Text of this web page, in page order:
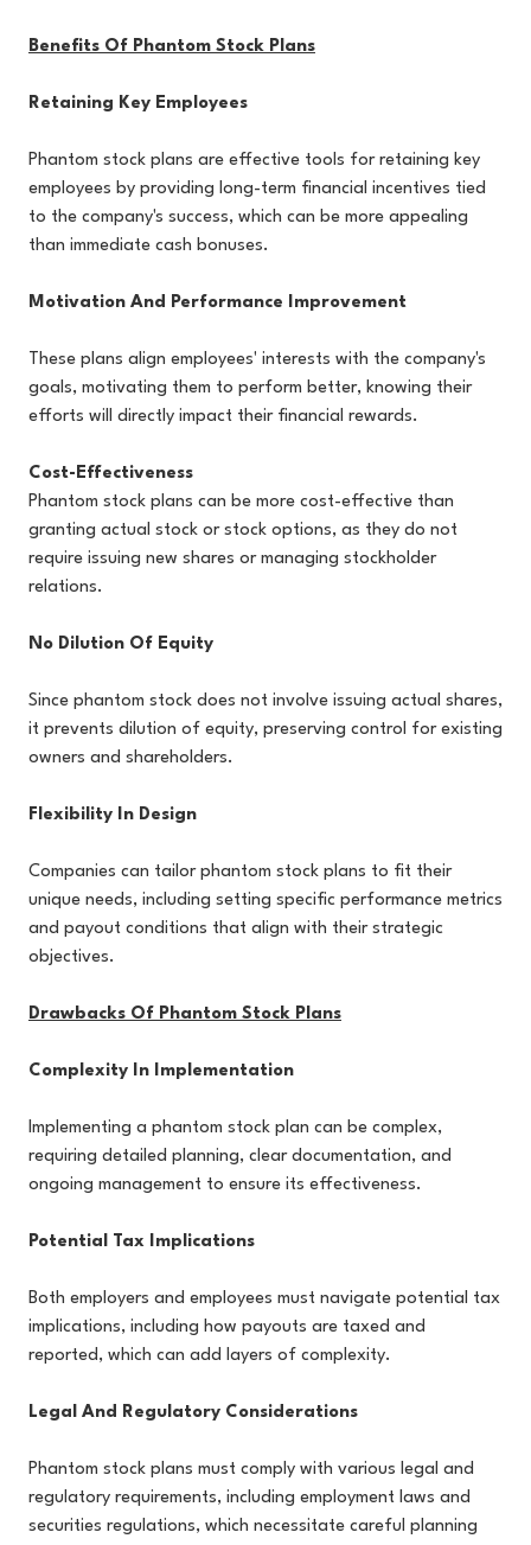
Benefits Of Phantom Stock Plans
Retaining Key Employees
Phantom stock plans are effective tools for retaining key
employees by providing long-term financial incentives tied
to the company's success, which can be more appealing
than immediate cash bonuses.
Motivation And Performance Improvement
These plans align employees' interests with the company's
goals, motivating them to perform better, knowing their
efforts will directly impact their financial rewards.
Cost-Effectiveness
Phantom stock plans can be more cost-effective than
granting actual stock or stock options, as they do not
require issuing new shares or managing stockholder
relations.
No Dilution Of Equity
Since phantom stock does not involve issuing actual shares,
it prevents dilution of equity, preserving control for existing
owners and shareholders.
Flexibility In Design
Companies can tailor phantom stock plans to fit their
unique needs, including setting specific performance metrics
and payout conditions that align with their strategic
objectives.
Drawbacks Of Phantom Stock Plans
Complexity In Implementation
Implementing a phantom stock plan can be complex,
requiring detailed planning, clear documentation, and
ongoing management to ensure its effectiveness.
Potential Tax Implications
Both employers and employees must navigate potential tax
implications, including how payouts are taxed and
reported, which can add layers of complexity.
Legal And Regulatory Considerations
Phantom stock plans must comply with various legal and
regulatory requirements, including employment laws and
securities regulations, which necessitate careful planning